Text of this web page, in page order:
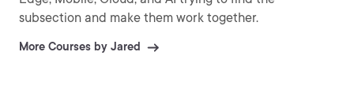
subsection and make them work together.
More Courses by Jared